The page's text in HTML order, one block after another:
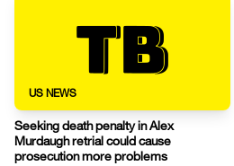
US NEWS
Seeking death penalty in Alex
Murdaugh retrial could cause
prosecution more problems